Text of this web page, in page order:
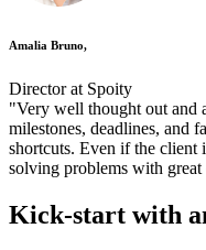
Amalia Bruno,
Director at Spoity
"Very well thought out and
milestones, deadlines, and
shortcuts. Even if the client
solving problems with
Kick-start with